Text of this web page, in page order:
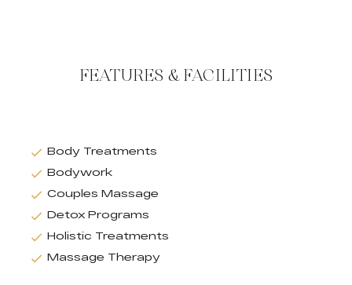
FEATURES & FACILITIES
Body Treatments
Bodywork
Couples Massage
Detox Programs
Holistic Treatments
Massage Therapy